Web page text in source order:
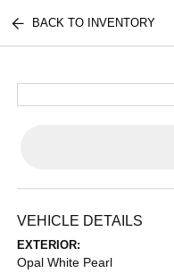
BACK TO INVENTORY
VEHICLE DETAILS
EXTERIOR:
Opal White Pearl